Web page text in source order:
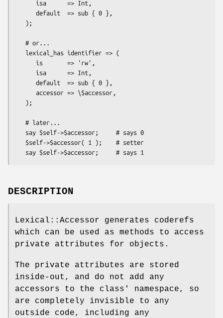
DESCRIPTION
Lexical::Accessor generates coderefs
which can be used as methods to access
private attributes for objects.
The private attributes are stored
inside-out, and do not add any
accessors to the class' namespace, so
are completely invisible to any
outside code, including any